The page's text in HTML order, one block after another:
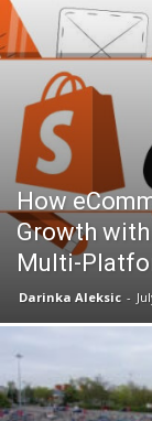
How
Growth
Multi-
Darinka Aleksic -